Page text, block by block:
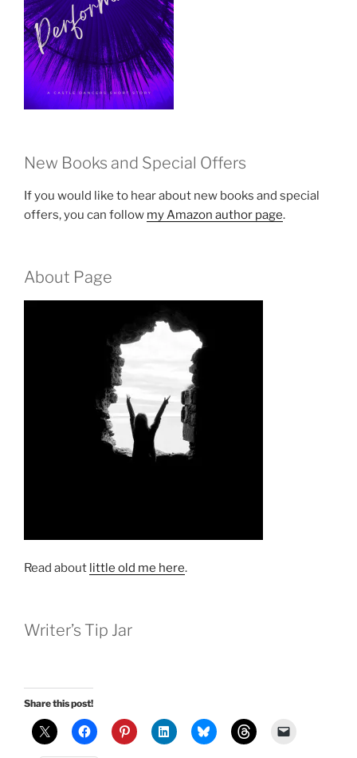
New Books and Special Offers
If you would like to hear about new books and special
offers, you can follow my Amazon author page.
About Page
Read about little old me here.
Writer’s Tip Jar
Share this post!